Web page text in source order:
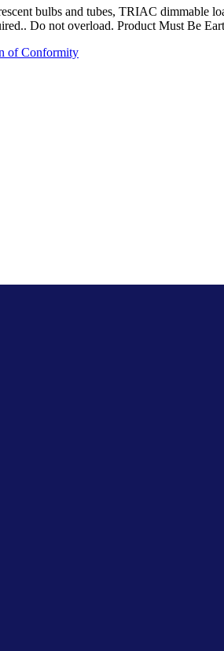
bulbs and tubes, TRIAC dimmable
Do not overload. Product Must Be
of Conformity